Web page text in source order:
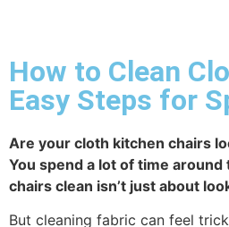
How to Clean
Easy Steps for
Are your cloth kitchen chairs
You spend a lot of time
chairs clean isn’t just about
But cleaning fabric can feel